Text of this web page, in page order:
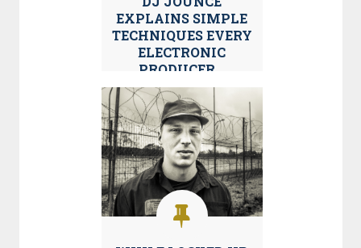
EXPLAINS SIMPLE
TECHNIQUES EVERY
ELECTRONIC
PRODUCER...